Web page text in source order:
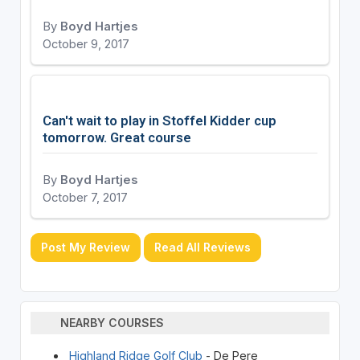
By Boyd Hartjes
October 9, 2017
Can't wait to play in Stoffel Kidder cup
tomorrow. Great course
By Boyd Hartjes
October 7, 2017
Post My Review Read All Reviews
NEARBY COURSES
Highland Ridge Golf Club - De Pere